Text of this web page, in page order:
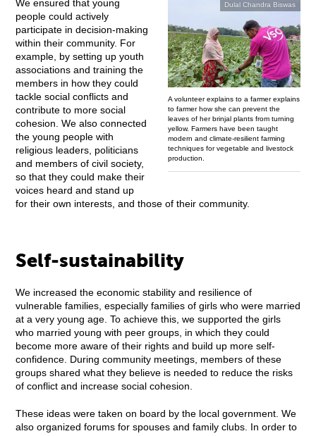
Dulal Chandra Biswas
A volunteer explains to a farmer explains
to farmer how she can prevent the
leaves of her brinjal plants from turning
yellow. Farmers have been taught
modern and climate-resilient farming
techniques for vegetable and livestock
production.
We ensured that young
people could actively
participate in decision-making
within their community. For
example, by setting up youth
associations and training the
members in how they could
tackle social conflicts and
contribute to more social
cohesion. We also connected
the young people with
religious leaders, politicians
and members of civil society,
so that they could make their
voices heard and stand up
for their own interests, and those of their community.
Self-sustainability
We increased the economic stability and resilience of
vulnerable families, especially families of girls who were married
at a very young age. To achieve this, we supported the girls
who married young with peer groups, in which they could
become more aware of their rights and build up more self-
confidence. During community meetings, members of these
groups shared what they believe is needed to reduce the risks
of conflict and increase social cohesion.
These ideas were taken on board by the local government. We
also organized forums for spouses and family clubs. In order to